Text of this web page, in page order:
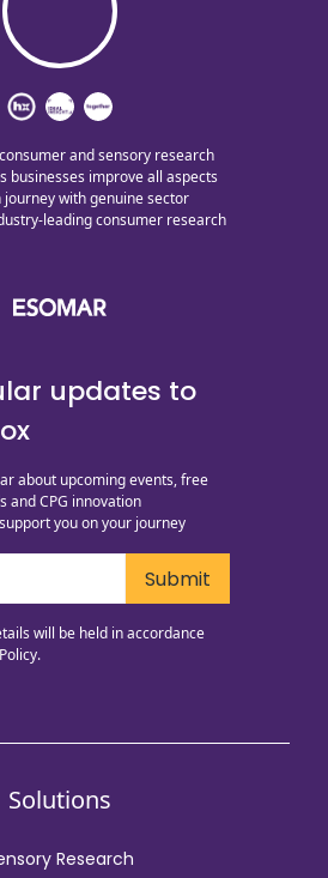
and sensory research
businesses improve all aspects
with genuine sector
leading consumer research
updates to
about upcoming events, free
and CPG innovation
you on your journey
will be held in accordance
Solutions
Research